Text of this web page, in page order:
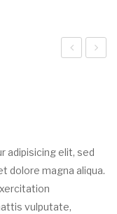
or
seq
adipisicing elit, sed
dolore magna aliqua.
vulputate,